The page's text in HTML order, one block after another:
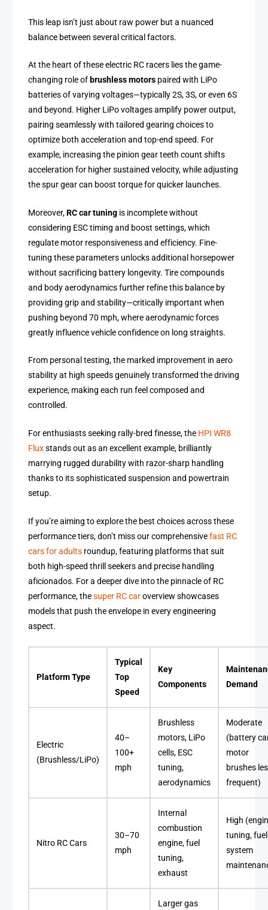
This leap isn’t just about raw power but a nuanced
balance between several critical factors.
At the heart of these electric RC racers lies the game-
changing role of brushless motors paired with LiPo
batteries of varying voltages—typically 2S, 3S, or even 6S
and beyond. Higher LiPo voltages amplify power output,
pairing seamlessly with tailored gearing choices to
optimize both acceleration and top-end speed. For
example, increasing the pinion gear teeth count shifts
acceleration for higher sustained velocity, while adjusting
the spur gear can boost torque for quicker launches.
Moreover,RC car tuning is incomplete without
considering ESC timing and boost settings, which
regulate motor responsiveness and efficiency. Fine-
tuning these parameters unlocks additional horsepower
without sacrificing battery longevity. Tire compounds
and body aerodynamics further refine this balance by
providing grip and stability—critically important when
pushing beyond 70 mph, where aerodynamic forces
greatly influence vehicle confidence on long straights.
From personal testing, the marked improvement in aero
stability at high speeds genuinely transformed the driving
experience, making each run feel composed and
controlled.
For enthusiasts seeking rally-bred finesse, the HPI WR8
Fluxstands out as an excellent example, brilliantly
marrying rugged durability with razor-sharp handling
thanks to its sophisticated suspension and powertrain
setup.
If you’re aiming to explore the best choices across these
performance tiers, don’t miss our comprehensivefast RC
cars for adults roundup, featuring platforms that suit
both high-speed thrill seekers and precise handling
aficionados. For a deeper dive into the pinnacle of RC
performance, thesuper RC caroverview showcases
models that push the envelope in every engineering
aspect.
Platform Type
Typical
Top
Speed
Key
Components
Demand
Electric
(Brushless/LiPo)
40–
100+
mph
Brushless
motors, LiPo
cells, ESC
tuning,
aerodynamics
Moderate
(battery
motor
brushes
frequent)
Nitro RC Cars
30–70
mph
Internal
combustion
engine, fuel
tuning,
exhaust
High
tuning, fuel
system
Larger gas